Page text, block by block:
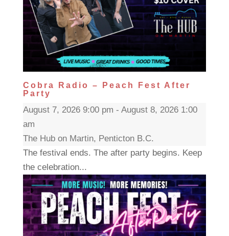
Cobra Radio – Peach Fest After
Party
August 7, 2026 9:00 pm - August 8, 2026 1:00
am
The Hub on Martin, Penticton B.C.
The festival ends. The after party begins. Keep
the celebration...